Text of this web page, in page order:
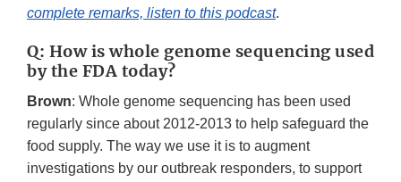
complete remarks, listen to this podcast.
Q: How is whole genome sequencing used
by the FDA today?
Brown: Whole genome sequencing has been used
regularly since about 2012-2013 to help safeguard the
food supply. The way we use it is to augment
investigations by our outbreak responders, to support